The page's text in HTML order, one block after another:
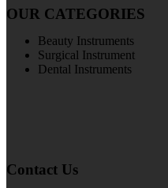
OUR CATEGORIES
Beauty Instruments
Surgical Instrument
Dental Instruments
Contact Us